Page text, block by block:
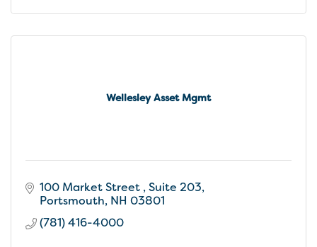
Wellesley Asset Mgmt
100 Market Street Suite 203
Portsmouth NH 03801
(781) 416-4000